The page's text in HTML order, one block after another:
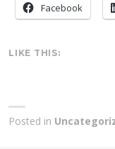
Facebook
LIKE THIS:
Posted in